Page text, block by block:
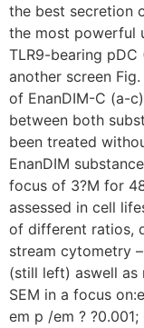
the best secretion
the most powerful
TLR9-bearing pDC
another screen
of EnanDIM-C (a-
between both
been treated
EnanDIM
focus of 3?M for
assessed in cell
of different ratios,
stream cytometry
(still left) aswell
SEM in a focus
em p /em ?